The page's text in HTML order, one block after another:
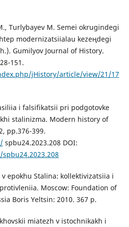
Turlybayev M. Semei okrugіndegі
modernizatsiialau kezeңdegі
Gumilyov Journal of History.
151.
jHistory/article/view/21/17
i falsifikatsii pri podgotovke
stalinizma. Modern history of
рp.376-399.
spbu24.2023.208 DOI:
epokhu Stalina: kollektivizatsiia i
Moscow: Foundation of
Boris Yeltsin: 2010. 367 p.
miatezh v istochnikakh i